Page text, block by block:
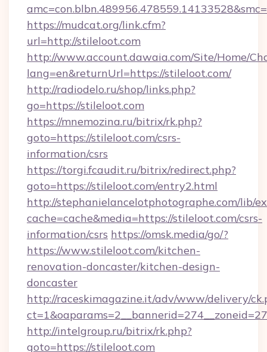
https://mudcat.org/link.cfm?
url=http://stileloot.com
http://www.account.dawaia.com/Site/Home/
lang=en&returnUrl=https://stileloot.com/
http://radiodelo.ru/shop/links.php?
go=https://stileloot.com
https://mnemozina.ru/bitrix/rk.php?
goto=https://stileloot.com/csrs-
information/csrs
https://torgi.fcaudit.ru/bitrix/redirect.php?
goto=https://stileloot.com/entry2.html
http://stephanielancelotphotographe.com/lib/
cache=cache&media=https://stileloot.com/csrs-
information/csrs https://omsk.media/go/?
https://www.stileloot.com/kitchen-
renovation-doncaster/kitchen-design-
doncaster
http://raceskimagazine.it/adv/www/delivery/
http://intelgroup.ru/bitrix/rk.php?
goto=https://stileloot.com